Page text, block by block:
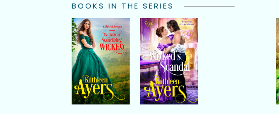
BOOKS IN THE SERIES